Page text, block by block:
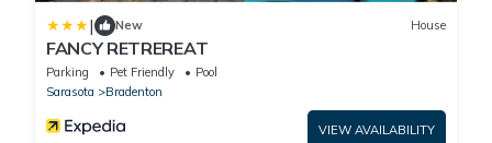
| New House
FANCY RETREREAT
Parking Pet Friendly
Pool
Sarasota
Bradenton
VIEW AVAILABILITY